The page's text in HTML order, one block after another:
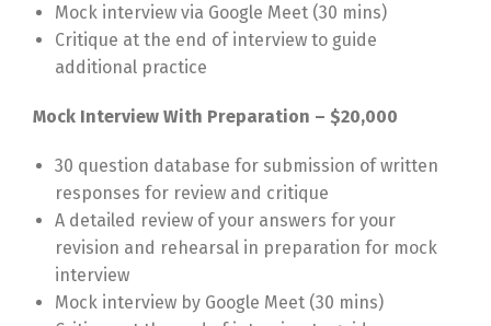
Mock interview via Google Meet (30 mins)
Critique at the end of interview to guide
additional practice
Mock Interview With Preparation – $20,000
30 question database for submission of written
responses for review and critique
A detailed review of your answers for your
revision and rehearsal in preparation for mock
interview
Mock interview by Google Meet (30 mins)